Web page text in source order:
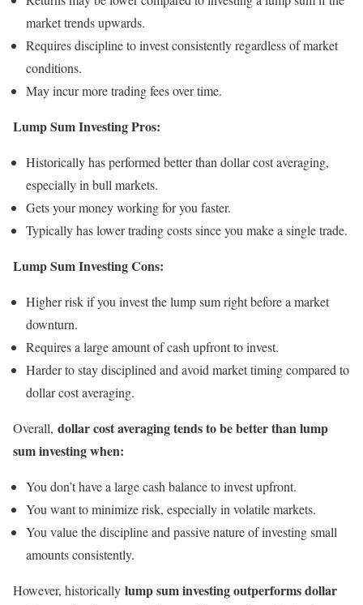
market trends upwards.
Requires discipline to invest consistently regardless of market
conditions.
May incur more trading fees over time.
Lump Sum Investing Pros:
Historically has performed better than dollar cost averaging,
especially in bull markets.
Gets your money working for you faster.
Typically has lower trading costs since you make a single trade.
Lump Sum Investing Cons:
Higher risk if you invest the lump sum right before a market
downturn.
Requires a large amount of cash upfront to invest.
Harder to stay disciplined and avoid market timing compared to
dollar cost averaging.
Overall, dollar cost averaging tends to be better than lump
sum investing when:
You don’t have a large cash balance to invest upfront.
You want to minimize risk, especially in volatile markets.
You value the discipline and passive nature of investing small
amounts consistently.
However, historically lump sum investing outperforms dollar